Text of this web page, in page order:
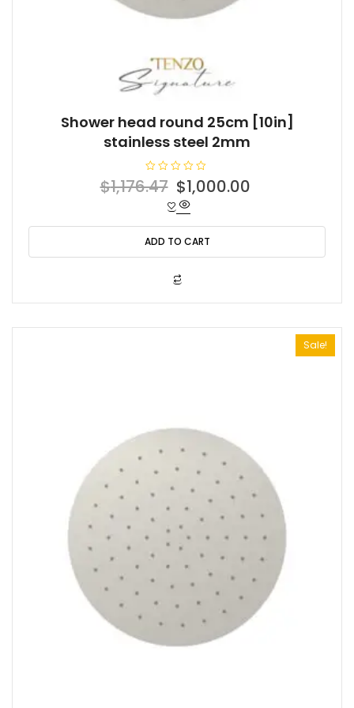
Shower head round 25cm [10in]
stainless steel 2mm
a
0
o
u
t
$1,176.47 Original
price
was:
$1,176.47.
$1,000.00
is:
ADD TO CART
Sale!